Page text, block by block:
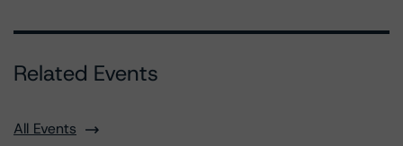
Related Events
All Events